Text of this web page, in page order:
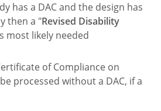
has a DAC and the design has
then a "Revised Disability
most likely needed
of Compliance on
processed without a DAC, if a